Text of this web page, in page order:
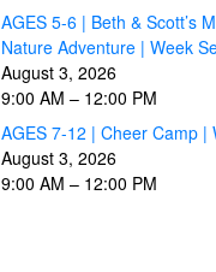
AGES 5-6 | Beth & Scott’s
Nature Adventure | Week
August 3, 2026
9:00 AM – 12:00 PM
AGES 7-12 | Cheer Camp |
August 3, 2026
9:00 AM – 12:00 PM